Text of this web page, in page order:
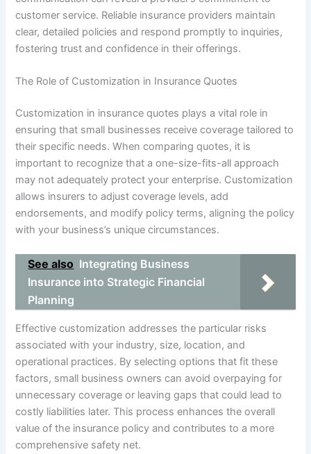
customer service. Reliable insurance providers maintain
clear, detailed policies and respond promptly to inquiries,
fostering trust and confidence in their offerings.
The Role of Customization in Insurance Quotes
Customization in insurance quotes plays a vital role in
ensuring that small businesses receive coverage tailored to
their specific needs. When comparing quotes, it is
important to recognize that a one-size-fits-all approach
may not adequately protect your enterprise. Customization
allows insurers to adjust coverage levels, add
endorsements, and modify policy terms, aligning the policy
with your business’s unique circumstances.
See also Integrating Business
Insurance into Strategic Financial
Planning
Effective customization addresses the particular risks
associated with your industry, size, location, and
operational practices. By selecting options that fit these
factors, small business owners can avoid overpaying for
unnecessary coverage or leaving gaps that could lead to
costly liabilities later. This process enhances the overall
value of the insurance policy and contributes to a more
comprehensive safety net.